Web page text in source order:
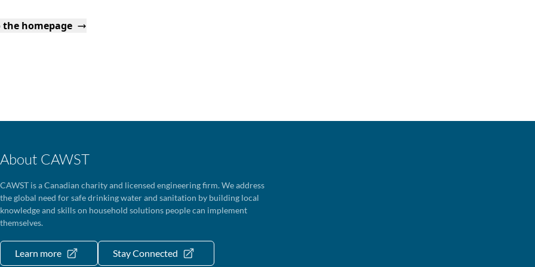
the homepage
About CAWST
CAWST is a Canadian charity and licensed engineering firm. We address
the global need for safe drinking water and sanitation by building local
knowledge and skills on household solutions people can implement
themselves.
Learn more Stay Connected